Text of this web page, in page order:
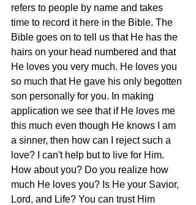
refers to people by name and takes
time to record it here in the Bible. The
Bible goes on to tell us that He has the
hairs on your head numbered and that
He loves you very much. He loves you
so much that He gave his only begotten
son personally for you. In making
application we see that if He loves me
this much even though He knows I am
a sinner, then how can I reject such a
love? I can't help but to live for Him.
How about you? Do you realize how
much He loves you? Is He your Savior,
Lord, and Life? You can trust Him